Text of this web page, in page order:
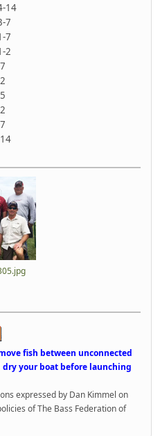
14
7
7
2
fish between unconnected
dry your boat before launching
expressed by Dan Kimmel on
of The Bass Federation of